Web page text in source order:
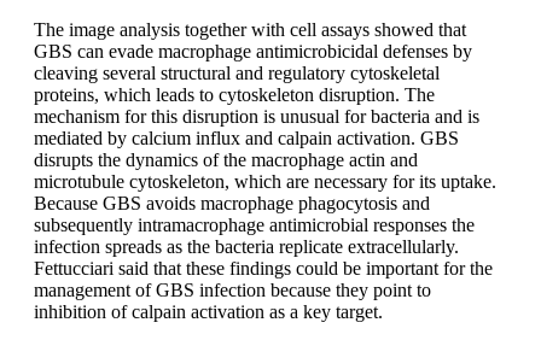
The image analysis together with cell assays showed that
GBS can evade macrophage antimicrobicidal defenses by
cleaving several structural and regulatory cytoskeletal
proteins, which leads to cytoskeleton disruption. The
mechanism for this disruption is unusual for bacteria and is
mediated by calcium influx and calpain activation. GBS
disrupts the dynamics of the macrophage actin and
microtubule cytoskeleton, which are necessary for its uptake.
Because GBS avoids macrophage phagocytosis and
subsequently intramacrophage antimicrobial responses the
infection spreads as the bacteria replicate extracellularly.
Fettucciari said that these findings could be important for the
management of GBS infection because they point to
inhibition of calpain activation as a key target.